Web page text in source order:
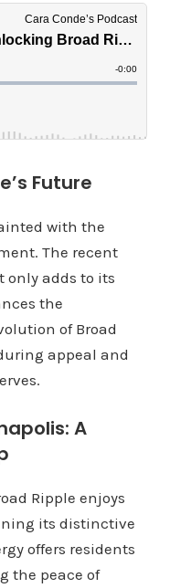
Future
with the
The recent
only adds to its
the
of Broad
appeal and
A
Ripple enjoys
its distinctive
offers residents
the peace of